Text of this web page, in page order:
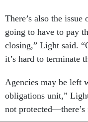
There’s also the issue
going to have to pay
closing,” Light said.
it’s hard to terminate
Agencies may be left
obligations unit,”
not